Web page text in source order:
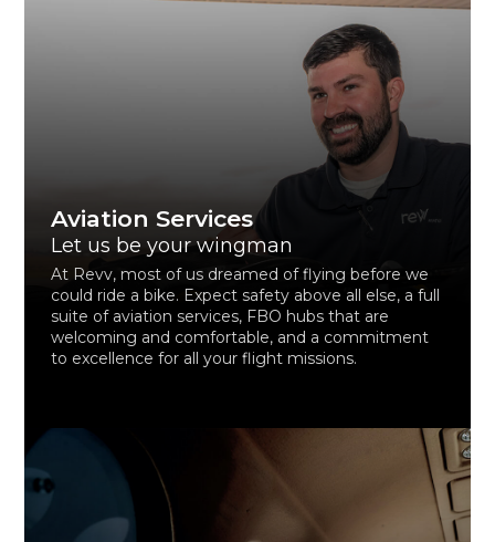
Aviation Services
Let us be your wingman
At Revv, most of us dreamed of flying before we
could ride a bike. Expect safety above all else, a full
suite of aviation services, FBO hubs that are
welcoming and comfortable, and a commitment
to excellence for all your flight missions.